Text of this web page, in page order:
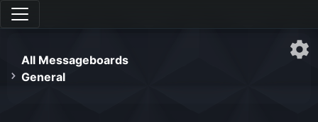
All Messageboards
General